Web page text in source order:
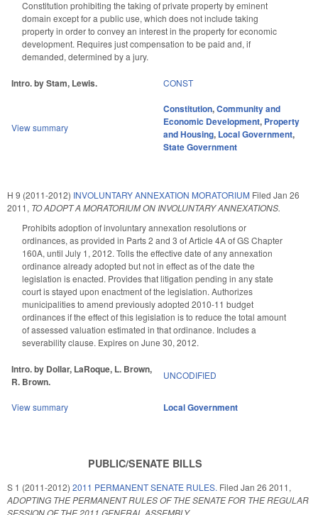
Constitution prohibiting the taking of private property by eminent
domain except for a public use, which does not include taking
property in order to convey an interest in the property for economic
development. Requires just compensation to be paid and, if
demanded, determined by a jury.
Intro. by Stam, Lewis. CONST
View summary
Constitution,Community and
Economic Development, Property
and Housing, Local Government,
State Government
H 9 (2011-2012) INVOLUNTARY ANNEXATION MORATORIUM Filed Jan 26
2011, TO ADOPT A MORATORIUM ON INVOLUNTARY ANNEXATIONS.
Prohibits adoption of involuntary annexation resolutions or
ordinances, as provided in Parts 2 and 3 of Article 4A of GS Chapter
160A, until July 1, 2012. Tolls the effective date of any annexation
ordinance already adopted but not in effect as of the date the
legislation is enacted. Provides that litigation pending in any state
court is stayed upon enactment of the legislation. Authorizes
municipalities to amend previously adopted 2010-11 budget
ordinances if the effect of this legislation is to reduce the total amount
of assessed valuation estimated in that ordinance. Includes a
severability clause. Expires on June 30, 2012.
Intro. by Dollar, LaRoque, L. Brown,
R. Brown.
UNCODIFIED
View summary Local Government
PUBLIC/SENATE BILLS
S 1 (2011-2012) 2011 PERMANENT SENATE RULES. Filed Jan 26 2011,
ADOPTING THE PERMANENT RULES OF THE SENATE FOR THE REGULAR
SESSION OF THE 2011 GENERAL ASSEMBLY.